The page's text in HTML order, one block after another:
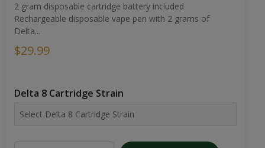
2 gram disposable cartridge battery included
Rechargeable disposable vape pen with 2 grams of
Delta...
$29.99
Delta 8 Cartridge Strain